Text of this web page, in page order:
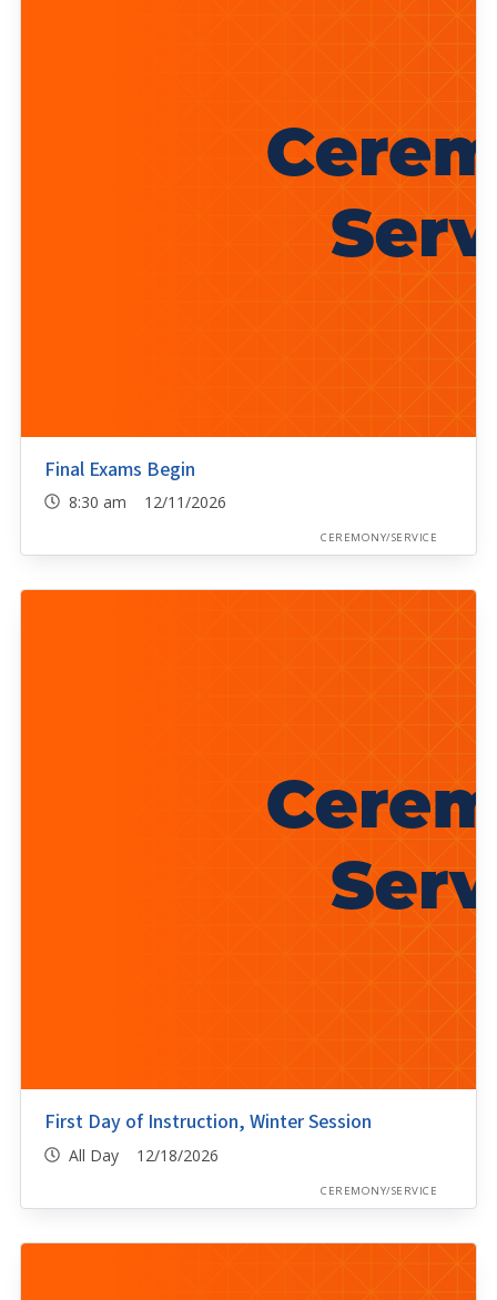
Final Exams Begin
8:30 am 12/11/2026
CEREMONY/SERVICE
First Day of Instruction, Winter Session
All Day 12/18/2026
CEREMONY/SERVICE